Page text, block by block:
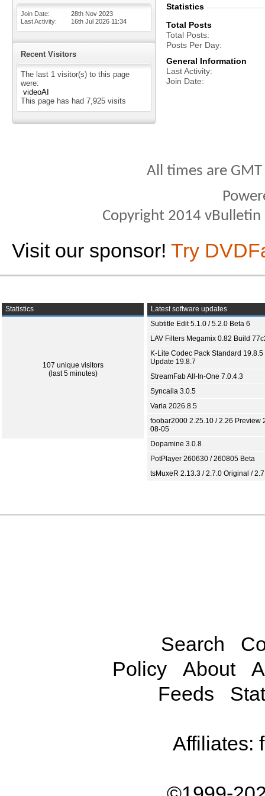
Join Date
28th Nov 2023
Last Activity
16th Jul 2026 11:34
Recent Visitors
The last 1 visitor(s) to this page
were:
videoAI
This page has had 7,925 visits
Statistics
Total Posts
Total Posts
Posts Per Day
General Information
Last Activity
Join Date
All times are
Copyright 2014
Visit our sponsor! Try
Statistics
107 unique visitors
(last 5 minutes)
Latest software updates
Subtitle Edit 5.1.0 / 5.2.0 Beta 6
LAV Filters Megamix 0.82 Build
K-Lite Codec Pack Standard 19.8.5
Update 19.8.7
StreamFab All-In-One 7.0.4.3
Syncaila 3.0.5
Varia 2026.8.5
foobar2000 2.25.10 / 2.26 Preview
08-05
Dopamine 3.0.8
PotPlayer 260630 / 260805 Beta
tsMuxeR 2.13.3 / 2.7.0 Original /
Search
Policy
About
Feeds
Affiliates: